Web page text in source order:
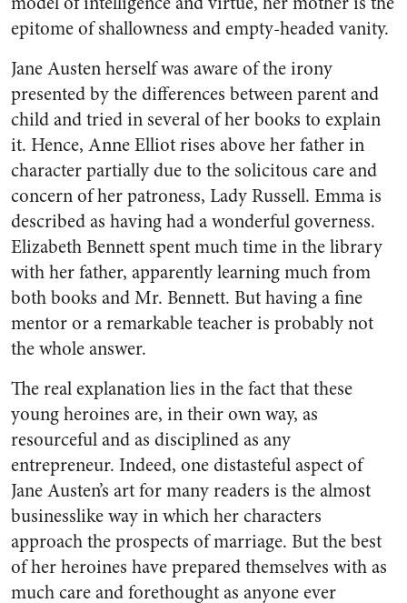
epitome of shallowness and empty-headed vanity.
Jane Austen herself was aware of the irony
presented by the differences between parent and
child and tried in several of her books to explain
it. Hence, Anne Elliot rises above her father in
character partially due to the solicitous care and
concern of her patroness, Lady Russell. Emma is
described as having had a wonderful governess.
Elizabeth Bennett spent much time in the library
with her father, apparently learning much from
both books and Mr. Bennett. But having a fine
mentor or a remarkable teacher is probably not
the whole answer.
The real explanation lies in the fact that these
young heroines are, in their own way, as
resourceful and as disciplined as any
entrepreneur. Indeed, one distasteful aspect of
Jane Austen’s art for many readers is the almost
businesslike way in which her characters
approach the prospects of marriage. But the best
of her heroines have prepared themselves with as
much care and forethought as anyone ever